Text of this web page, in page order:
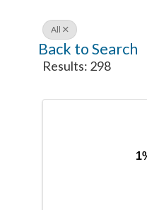
All
Back to Search
Results: 298